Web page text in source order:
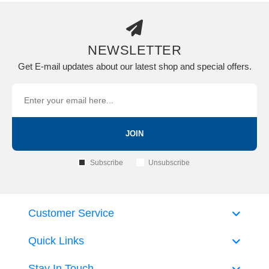
NEWSLETTER
Get E-mail updates about our latest shop and special offers.
JOIN
Subscribe Unsubscribe
Quick Links
Customer Service